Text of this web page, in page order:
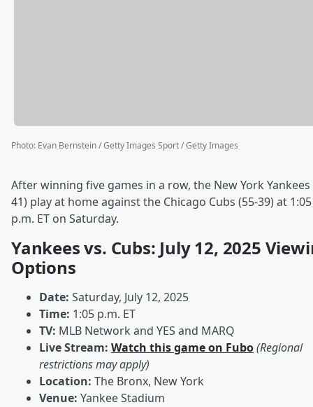
Photo: Evan Bernstein / Getty Images Sport / Getty Images
After winning five games in a row, the New York Yankees
41) play at home against the Chicago Cubs (55-39) at 1:05
p.m. ET on Saturday.
Yankees vs. Cubs: July 12, 2025
Options
Date: Saturday, July 12, 2025
Time: 1:05 p.m. ET
TV: MLB Network and YES and MARQ
Live Stream: Watch this game on Fubo(Regional
restrictions may apply)
Location: The Bronx, New York
Venue: Yankee Stadium